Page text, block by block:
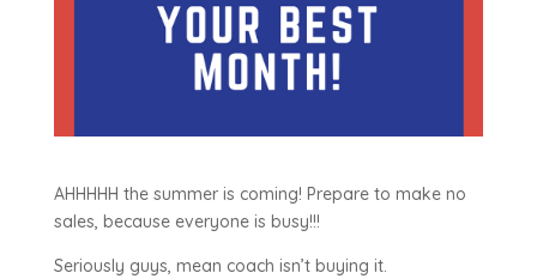
AHHHHH the summer is coming! Prepare to make no
sales, because everyone is busy!!!
Seriously guys, mean coach isn’t buying it.